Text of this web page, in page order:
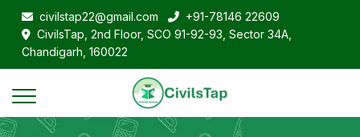
civilstap22@gmail.com
+91-78146 22609
CivilsTap, 2nd Floor, SCO 91-92-93, Sector 34A,
Chandigarh, 160022